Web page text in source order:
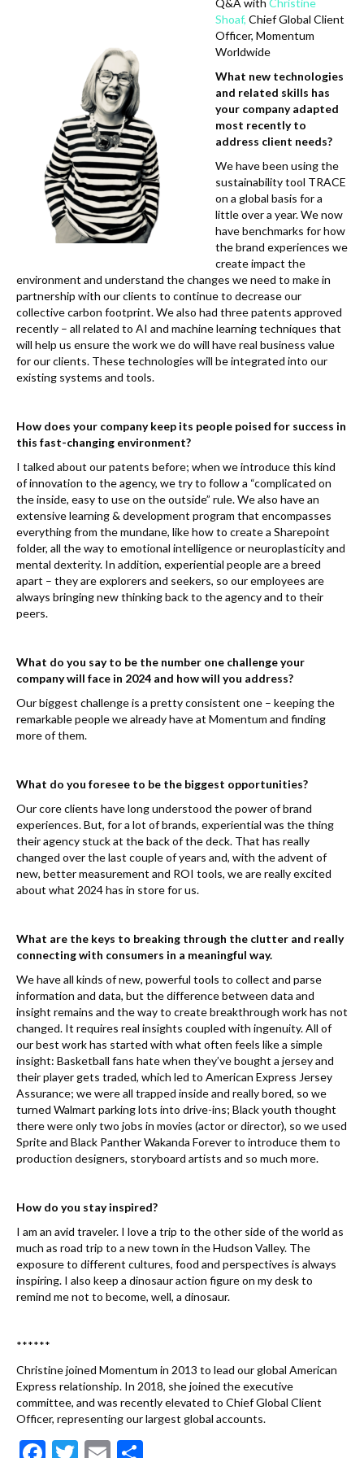
Q&A with Christine
Shoaf, Chief Global Client
Officer, Momentum
Worldwide
What new technologies
and related skills has
your company adapted
most recently to
address client needs?
We have been using the
sustainability tool TRACE
on a global basis for a
little over a year. We now
have benchmarks for how
the brand experiences we
create impact the
environment and understand the changes we need to make in
partnership with our clients to continue to decrease our
collective carbon footprint. We also had three patents approved
recently – all related to AI and machine learning techniques that
will help us ensure the work we do will have real business value
for our clients. These technologies will be integrated into our
existing systems and tools.
How does your company keep its people poised for success in
this fast-changing environment?
I talked about our patents before; when we introduce this kind
of innovation to the agency, we try to follow a “complicated on
the inside, easy to use on the outside” rule. We also have an
extensive learning & development program that encompasses
everything from the mundane, like how to create a Sharepoint
folder, all the way to emotional intelligence or neuroplasticity and
mental dexterity. In addition, experiential people are a breed
apart – they are explorers and seekers, so our employees are
always bringing new thinking back to the agency and to their
peers.
What do you say to be the number one challenge your
company will face in 2024 and how will you address?
Our biggest challenge is a pretty consistent one – keeping the
remarkable people we already have at Momentum and finding
more of them.
What do you foresee to be the biggest opportunities?
Our core clients have long understood the power of brand
experiences. But, for a lot of brands, experiential was the thing
their agency stuck at the back of the deck. That has really
changed over the last couple of years and, with the advent of
new, better measurement and ROI tools, we are really excited
about what 2024 has in store for us.
What are the keys to breaking through the clutter and really
connecting with consumers in a meaningful way.
We have all kinds of new, powerful tools to collect and parse
information and data, but the difference between data and
insight remains and the way to create breakthrough work has not
changed. It requires real insights coupled with ingenuity. All of
our best work has started with what often feels like a simple
insight: Basketball fans hate when they’ve bought a jersey and
their player gets traded, which led to American Express Jersey
Assurance; we were all trapped inside and really bored, so we
turned Walmart parking lots into drive-ins; Black youth thought
there were only two jobs in movies (actor or director), so we used
Sprite and Black Panther Wakanda Forever to introduce them to
production designers, storyboard artists and so much more.
How do you stay inspired?
I am an avid traveler. I love a trip to the other side of the world as
much as road trip to a new town in the Hudson Valley. The
exposure to different cultures, food and perspectives is always
inspiring. I also keep a dinosaur action figure on my desk to
remind me not to become, well, a dinosaur.
******
Christine joined Momentum in 2013 to lead our global American
Express relationship. In 2018, she joined the executive
committee, and was recently elevated to Chief Global Client
Officer, representing our largest global accounts.